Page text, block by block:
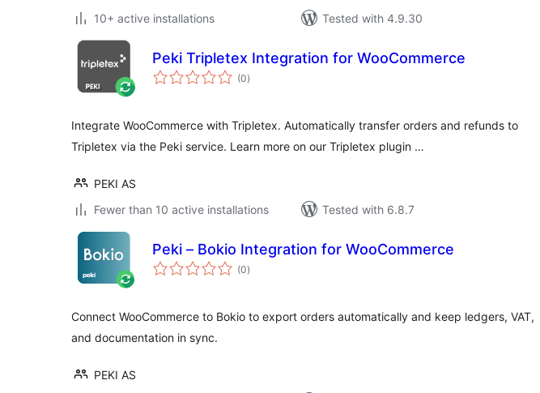
10+ active installations
Tested with 4.9.30
Peki Tripletex Integration for WooCommerce
(0total
ratings
)
Integrate WooCommerce with Tripletex. Automatically transfer orders and refunds to
Tripletex via the Peki service. Learn more on our Tripletex plugin …
PEKI AS
Fewer than 10 active installations
Tested with 6.8.7
Peki – Bokio Integration for WooCommerce
(0total
ratings
)
Connect WooCommerce to Bokio to export orders automatically and keep ledgers, VAT,
and documentation in sync.
PEKI AS